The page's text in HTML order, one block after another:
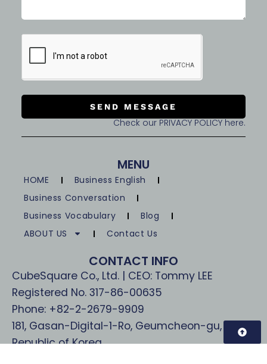
SEND MESSAGE
Check our PRIVACY POLICY here.
MENU
HOME
Business English
Business Conversation
Business Vocabulary
Blog
ABOUT US
Contact Us
CONTACT INFO
CubeSquare Co., Ltd. | CEO: Tommy LEE
Registered No. 317-86-00635
Phone: +82-2-2679-9909
181, Gasan-Digital-1-Ro, Geumcheon-gu, Seoul,
Republic of Korea